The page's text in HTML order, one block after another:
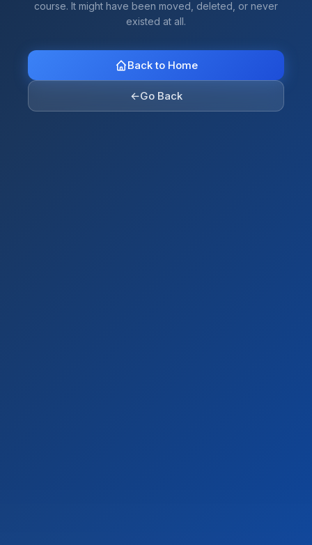
course. It might have been moved, deleted, or never
existed at all.
Back to Home
←Go Back